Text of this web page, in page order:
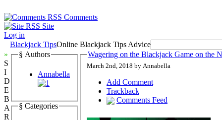
Comments
Site
Log in
Blackjack TipsOnline Blackjack Tips Advice
»
S
I
D
E
B
A
R
§ Authors
Annabella
§ Categories
Wagering on the Blackjack Game on the
March 2nd, 2018 by Annabella
Add Comment
Trackback
Comments Feed